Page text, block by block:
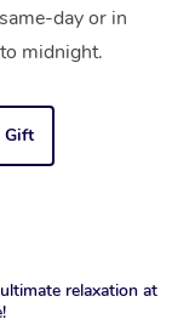
day or in
midnight.
Gift
relaxation at